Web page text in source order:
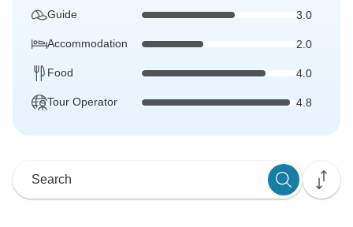
Guide 3.0
Accommodation 2.0
Food 4.0
Tour Operator 4.8